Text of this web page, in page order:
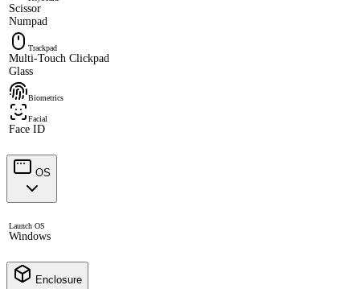
Scissor
Numpad
Trackpad
Multi-Touch Clickpad
Glass
Biometrics
Facial
Face ID
OS
Launch OS
Windows
Enclosure